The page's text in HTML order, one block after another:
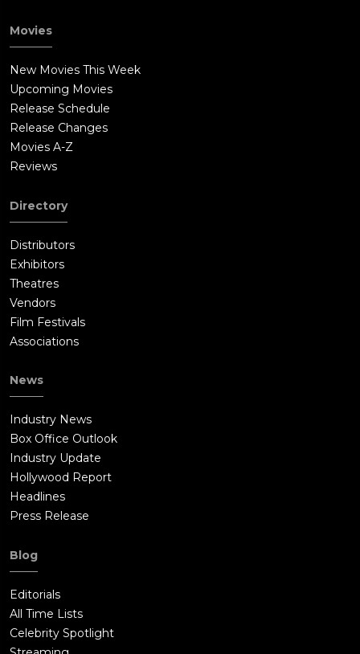
Movies
New Movies This Week
Upcoming Movies
Release Schedule
Release Changes
Movies A-Z
Reviews
Directory
Distributors
Exhibitors
Theatres
Vendors
Film Festivals
Associations
News
Industry News
Box Office Outlook
Industry Update
Hollywood Report
Headlines
Press Release
Blog
Editorials
All Time Lists
Celebrity Spotlight